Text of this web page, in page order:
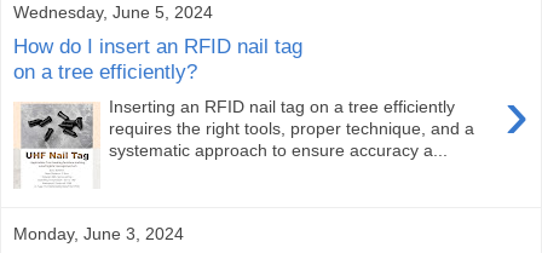
Wednesday, June 5, 2024
How do I insert an RFID nail tag
on a tree efficiently?
›
Inserting an RFID nail tag on a tree efficiently
requires the right tools, proper technique, and a
systematic approach to ensure accuracy a...
Monday, June 3, 2024